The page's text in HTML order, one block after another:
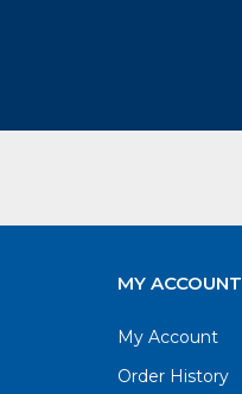
MY ACCOUNT
My Account
Order History